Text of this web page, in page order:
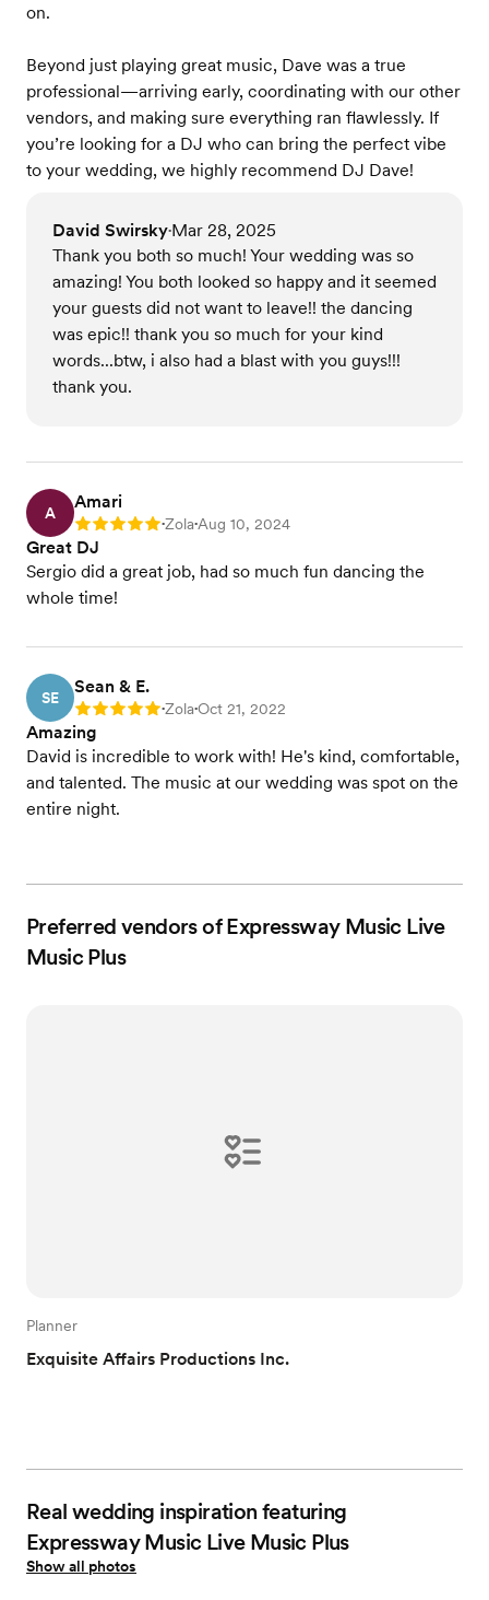
on.
Beyond just playing great music, Dave was a true
professional—arriving early, coordinating with our other
vendors, and making sure everything ran flawlessly. If
you’re looking for a DJ who can bring the perfect vibe
to your wedding, we highly recommend DJ Dave!
David Swirsky•Mar 28, 2025
Thank you both so much! Your wedding was so
amazing! You both looked so happy and it seemed
your guests did not want to leave!! the dancing
was epic!! thank you so much for your kind
words...btw, i also had a blast with you guys!!!
thank you.
A
Amari
Rating: 5 •Zola•Aug 10, 2024
Great DJ
Sergio did a great job, had so much fun dancing the
whole time!
SE
Sean & E.
Rating: 5 •Zola•Oct 21, 2022
Amazing
David is incredible to work with! He's kind, comfortable,
and talented. The music at our wedding was spot on the
entire night.
Preferred vendors of Expressway Music Live
Music Plus
Planner
Exquisite Affairs Productions Inc.
Real wedding inspiration featuring
Expressway Music Live Music Plus
Show all photos